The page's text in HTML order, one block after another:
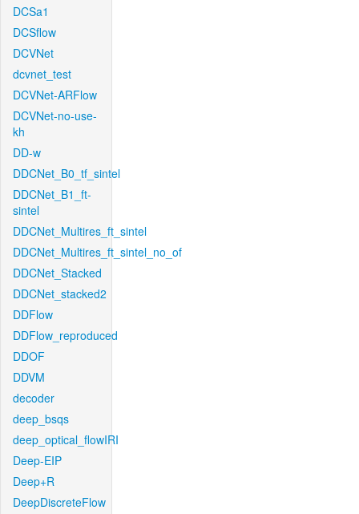
DCSa1
DCSflow
DCVNet
dcvnet_test
DCVNet-ARFlow
DCVNet-no-use-
kh
DD-w
DDCNet_B0_tf_sintel
DDCNet_B1_ft-
sintel
DDCNet_Multires_ft_sintel
DDCNet_Multires_ft_sintel_no_of
DDCNet_Stacked
DDCNet_stacked2
DDFlow
DDFlow_reproduced
DDOF
DDVM
decoder
deep_bsqs
deep_optical_flowIRI
Deep-EIP
Deep+R
DeepDiscreteFlow